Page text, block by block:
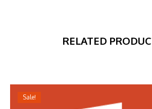
RELATED
Sale!